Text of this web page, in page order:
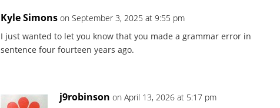
Kyle Simons on September 3, 2025 at 9:55 pm
I just wanted to let you know that you made a grammar error in
sentence four fourteen years ago.
j9robinson on April 13, 2026 at 5:17 pm